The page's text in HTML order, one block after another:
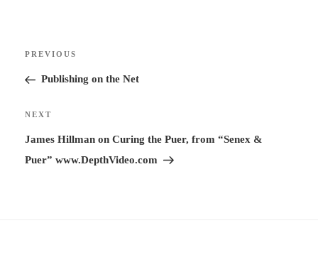
t
e
:
Previous
Post
PREVIOUS
Publishing on the Net
Next
Post
NEXT
James Hillman on Curing the Puer, from “Senex &
Puer” www.DepthVideo.com